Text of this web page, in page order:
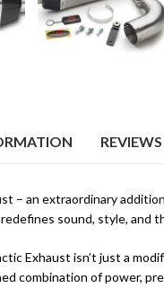
– an extraordinary
sound, style, and
Exhaust isn’t just a
combination of power,